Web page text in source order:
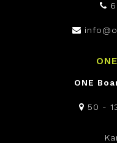
ONE
50 -